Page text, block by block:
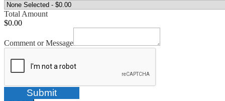
Total Amount
$0.00
Comment or Message
Submit